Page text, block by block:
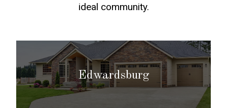
ideal community.
Edwardsburg